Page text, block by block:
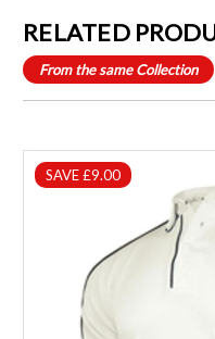
RELATED
From the same Collection
SAVE £9.00